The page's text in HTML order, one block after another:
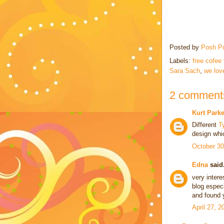
Posted by Posh
Labels: free cofee
Sara Sach we
2
Kurt
Different
design
October
Edna
very
blog
and found
April 27,